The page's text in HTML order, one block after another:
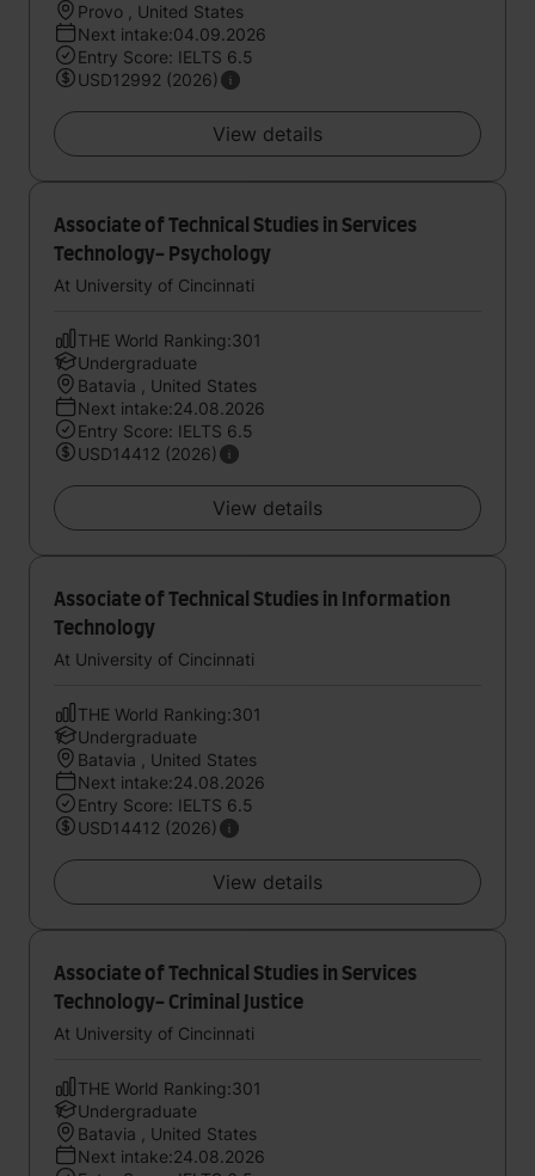
Provo , United States
Next intake:04.09.2026
Entry Score: IELTS 6.5
USD12992 (2026)
View details
Associate of Technical Studies in Services
Technology- Psychology
At University of Cincinnati
THE World Ranking:301
Undergraduate
Batavia , United States
Next intake:24.08.2026
Entry Score: IELTS 6.5
USD14412 (2026)
View details
Associate of Technical Studies in Information
Technology
At University of Cincinnati
THE World Ranking:301
Undergraduate
Batavia , United States
Next intake:24.08.2026
Entry Score: IELTS 6.5
USD14412 (2026)
View details
Associate of Technical Studies in Services
Technology- Criminal Justice
At University of Cincinnati
THE World Ranking:301
Undergraduate
Batavia , United States
Next intake:24.08.2026